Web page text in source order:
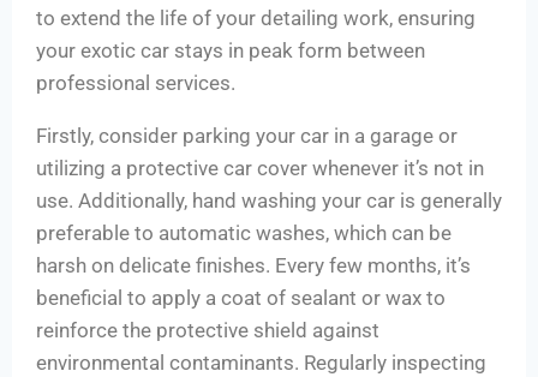
to extend the life of your detailing work, ensuring
your exotic car stays in peak form between
professional services.
Firstly, consider parking your car in a garage or
utilizing a protective car cover whenever it’s not in
use. Additionally, hand washing your car is generally
preferable to automatic washes, which can be
harsh on delicate finishes. Every few months, it’s
beneficial to apply a coat of sealant or wax to
reinforce the protective shield against
environmental contaminants. Regularly inspecting